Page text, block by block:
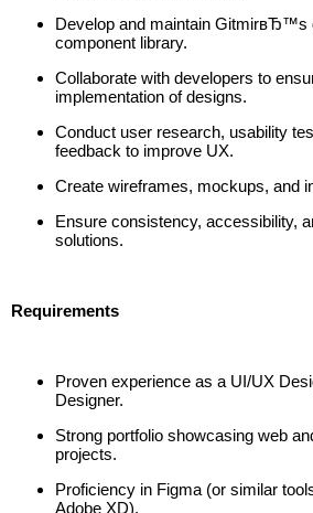
Develop and maintain GitmirвЂ™s
component library.
Collaborate with developers to
implementation of designs.
Conduct user research, usability
feedback to improve UX.
Create wireframes, mockups, and
Ensure consistency, accessibility,
solutions.
Requirements
Proven experience as a UI/UX
Designer.
Strong portfolio showcasing web
projects.
Proficiency in Figma (or similar
Adobe XD).